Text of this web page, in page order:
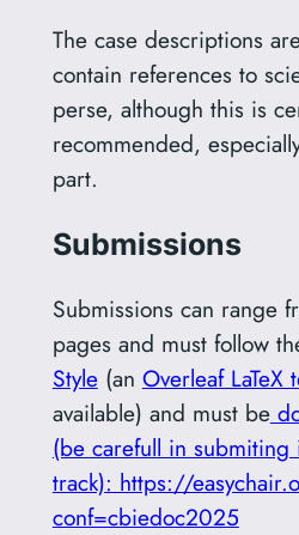
The case descriptions
contain references to
perse, although this is
recommended,
part.
Submissions
Submissions can range
pages and must follow
Style(an Overleaf LaTeX
available) and must be
(be carefull in
track): https://
conf=cbiedoc2025